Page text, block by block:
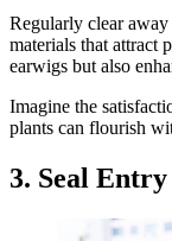
Regularly clear
materials that attract
earwigs but also
Imagine the
plants can flourish
3. Seal